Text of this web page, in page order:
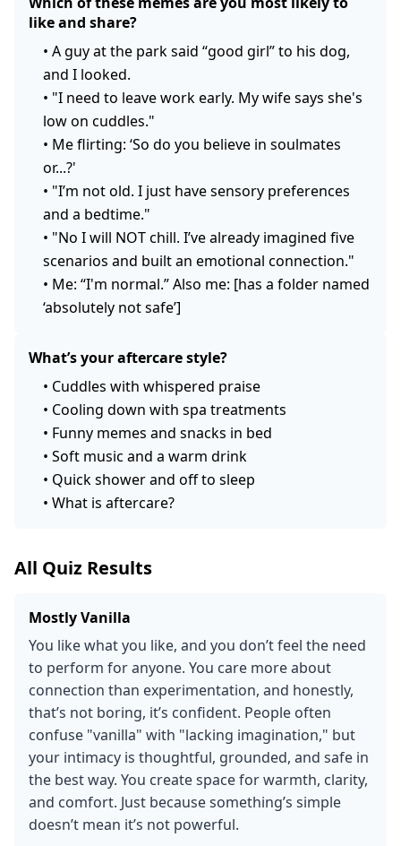
like and share?
• A guy at the park said “good girl” to his dog,
and I looked.
• "I need to leave work early. My wife says she's
low on cuddles."
• Me flirting: ‘So do you believe in soulmates
or...?'
• "I’m not old. I just have sensory preferences
and a bedtime."
• "No I will NOT chill. I’ve already imagined five
scenarios and built an emotional connection."
• Me: “I'm normal.” Also me: [has a folder named
‘absolutely not safe’]
What’s your aftercare style?
• Cuddles with whispered praise
• Cooling down with spa treatments
• Funny memes and snacks in bed
• Soft music and a warm drink
• Quick shower and off to sleep
• What is aftercare?
All Quiz Results
Mostly Vanilla
You like what you like, and you don’t feel the need
to perform for anyone. You care more about
connection than experimentation, and honestly,
that’s not boring, it’s confident. People often
confuse "vanilla" with "lacking imagination," but
your intimacy is thoughtful, grounded, and safe in
the best way. You create space for warmth, clarity,
and comfort. Just because something’s simple
doesn’t mean it’s not powerful.